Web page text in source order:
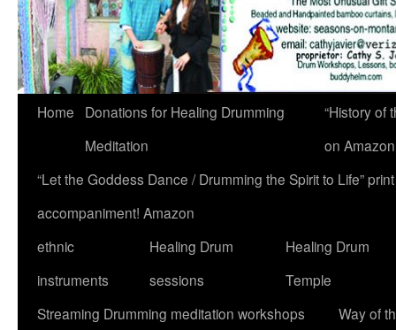
Home
Donations for Healing Drumming
Meditation
“History of
on
“Let the Goddess Dance / Drumming the Spirit to Life”
accompaniment! Amazon
ethnic
instruments
Healing Drum
sessions
Healing Drum
Temple
Streaming Drumming meditation workshops
Way of